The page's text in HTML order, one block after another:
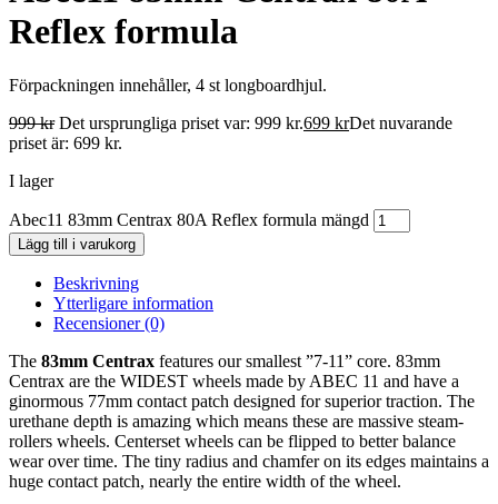
Reflex formula
Förpackningen innehåller, 4 st longboardhjul.
999kr Det ursprungliga priset var: 999 kr.699 krDet nuvarande
priset är: 699 kr.
I lager
Abec11 83mm Centrax 80A Reflex formula mängd
Lägg till i varukorg
Beskrivning
Ytterligare information
Recensioner (0)
The 83mm Centrax features our smallest ”7-11” core. 83mm
Centrax are the WIDEST wheels made by ABEC 11 and have a
ginormous 77mm contact patch designed for superior traction. The
urethane depth is amazing which means these are massive steam-
rollers wheels. Centerset wheels can be flipped to better balance
wear over time. The tiny radius and chamfer on its edges maintains a
huge contact patch, nearly the entire width of the wheel.